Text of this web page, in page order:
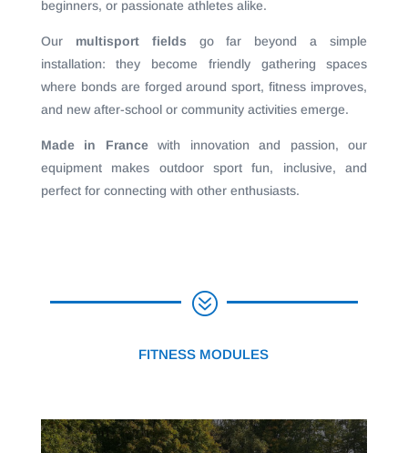
beginners, or passionate athletes alike.
Our multisport fields go far beyond a simple
installation: they become friendly gathering spaces
where bonds are forged around sport, fitness improves,
and new after-school or community activities emerge.
Made in Francewith innovation and passion, our
equipment makes outdoor sport fun, inclusive, and
perfect for connecting with other enthusiasts.
?
FITNESS MODULES